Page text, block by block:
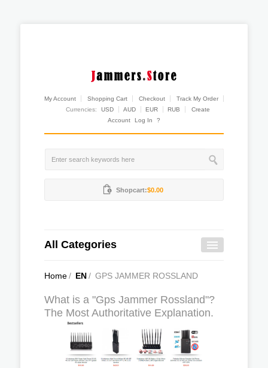
My Account Shopping Cart Checkout
Track My Order
Currencies:
USD AUD EUR RUB
Create
Account
Log In ?
Shopcart:$0.00
All Categories
Home/ EN/ GPS JAMMER ROSSLAND
What is a "Gps Jammer Rossland"?
The Most Authoritative Explanation.